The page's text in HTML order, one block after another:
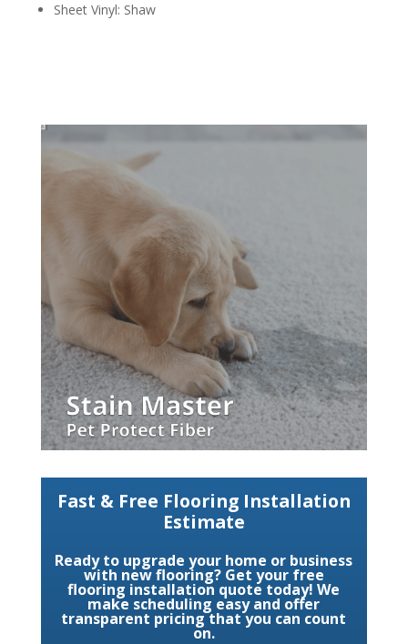
Sheet Vinyl: Shaw
Fast & Free Flooring Installation
Estimate
Ready to upgrade your home or business
with new flooring? Get your free
flooring installation quote today! We
make scheduling easy and offer
transparent pricing that you can count
on.